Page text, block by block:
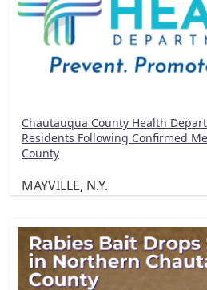
Chautauqua County Health
Residents Following Confirmed
County
MAYVILLE, N.Y.